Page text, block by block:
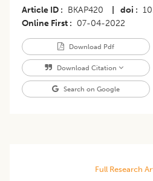
Article ID
BKAP420 doi
Online First
07-04-2022
Download Pdf
Download Citation
Search on Google
Full Research